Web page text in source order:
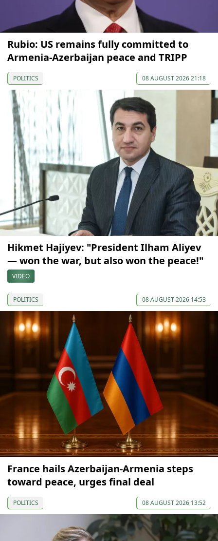
Rubio: US remains fully committed to
Armenia-Azerbaijan peace and TRIPP
POLITICS 08 AUGUST 2026 21:18
Hikmet Hajiyev: "President Ilham Aliyev
— won the war, but also won the peace!"
VIDEO
POLITICS 08 AUGUST 2026 14:53
France hails Azerbaijan-Armenia steps
toward peace, urges final deal
POLITICS 08 AUGUST 2026 13:52